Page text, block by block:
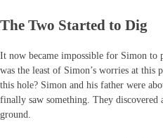
The Two Started to Dig
It now became impossible for Simon to
was the least of Simon’s worries at this
this hole? Simon and his father were
finally saw something. They
ground.